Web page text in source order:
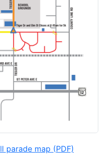
parade map (PDF)